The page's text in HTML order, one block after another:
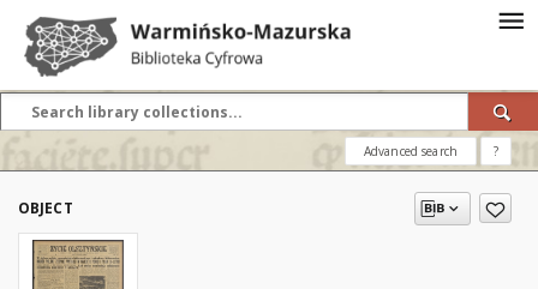
Advanced search ?
OBJECT